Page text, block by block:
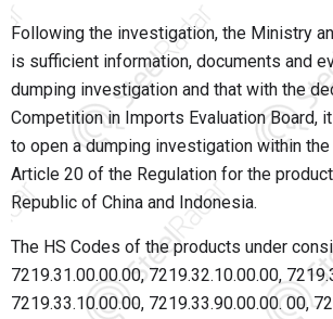
Following the investigation, the Ministry
is sufficient information, documents and
dumping investigation and that with the
Competition in Imports Evaluation Board,
to open a dumping investigation within
Article 20 of the Regulation for the
Republic of China and Indonesia.
The HS Codes of the products under
7219.31.00.00.00, 7219.32.10.00.00,
7219.33.10.00.00, 7219.33.90.00.00. 00,